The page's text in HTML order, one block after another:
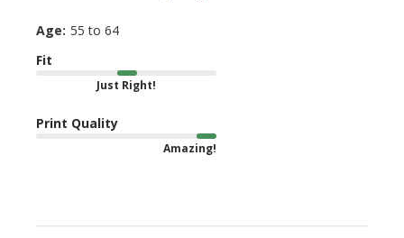
Age: 55 to 64
Fit
Just Right!
Print Quality
Amazing!